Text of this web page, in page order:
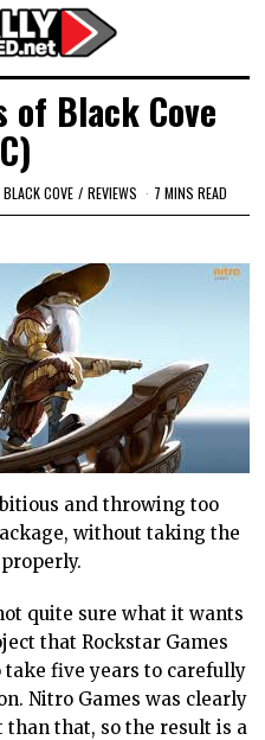
of Black Cove
COVE / REVIEWS 7 MINS READ
and throwing too
without taking the
quite sure what it wants
that Rockstar Games
take five years to carefully
Nitro Games was clearly
that, so the result is a